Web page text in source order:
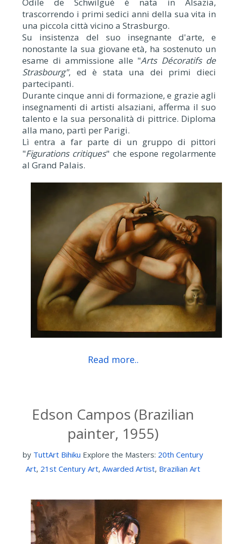
Odile de Schwilgué è nata in Alsazia,
trascorrendo i primi sedici anni della sua vita in
una piccola città vicino a Strasburgo.
Su insistenza del suo insegnante d'arte, e
nonostante la sua giovane età, ha sostenuto un
esame di ammissione alle "Arts Décoratifs de
Strasbourg", ed è stata una dei primi dieci
partecipanti.
Durante cinque anni di formazione, e grazie agli
insegnamenti di artisti alsaziani, afferma il suo
talento e la sua personalità di pittrice. Diploma
alla mano, partì per Parigi.
Lì entra a far parte di un gruppo di pittori
"Figurations critiques" che espone regolarmente
al Grand Palais.
Read more..
Edson Campos (Brazilian
painter, 1955)
by TuttArt Bihiku Explore the Masters: 20th Century
Art, 21st Century Art, Awarded Artist, Brazilian Art